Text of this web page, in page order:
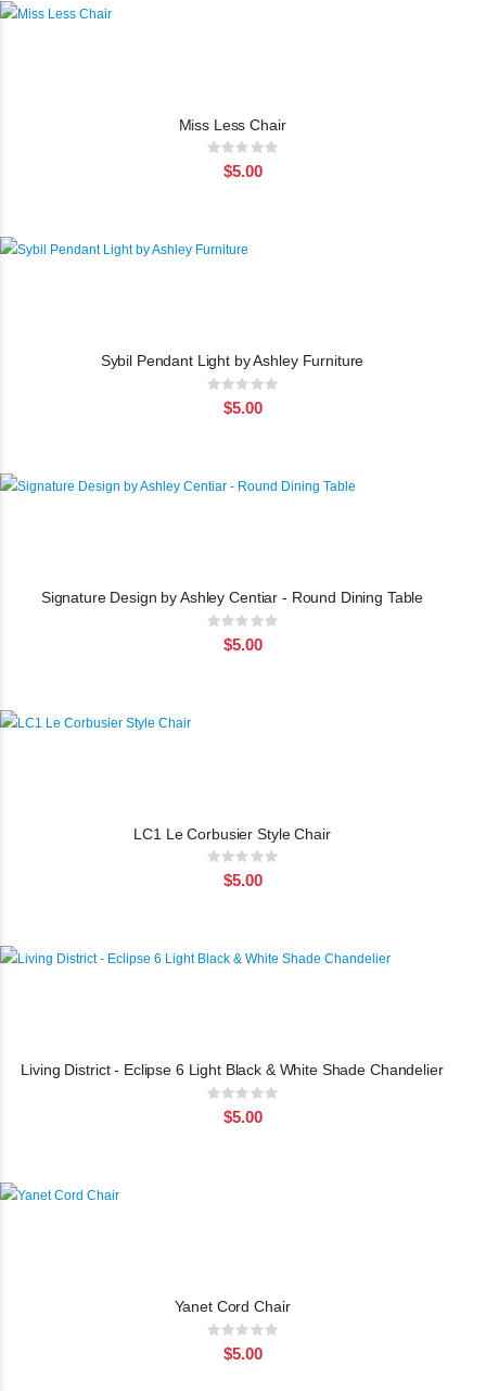
Miss Less Chair
Rating:
$5.00
Sybil Pendant Light by Ashley Furniture
Rating:
$5.00
Signature Design by Ashley Centiar - Round Dining Table
Rating:
$5.00
LC1 Le Corbusier Style Chair
Rating:
$5.00
Living District - Eclipse 6 Light Black & White Shade Chandelier
Rating:
$5.00
Yanet Cord Chair
Rating:
$5.00